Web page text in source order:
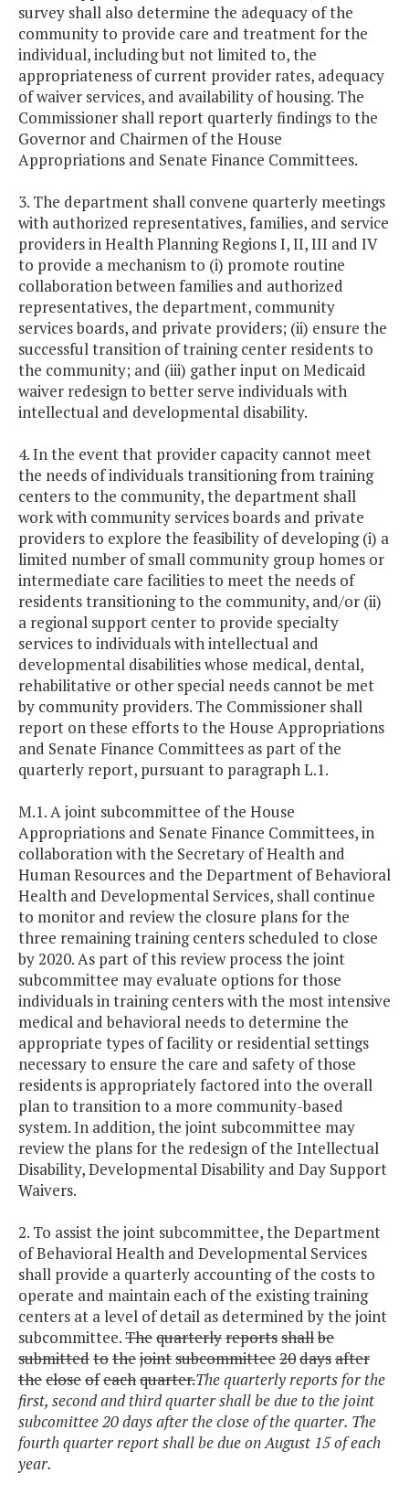
survey shall also determine the adequacy of the
community to provide care and treatment for the
individual, including but not limited to, the
appropriateness of current provider rates, adequacy
of waiver services, and availability of housing. The
Commissioner shall report quarterly findings to the
Governor and Chairmen of the House
Appropriations and Senate Finance Committees.
3. The department shall convene quarterly meetings
with authorized representatives, families, and service
providers in Health Planning Regions I, II, III and IV
to provide a mechanism to (i) promote routine
collaboration between families and authorized
representatives, the department, community
services boards, and private providers; (ii) ensure the
successful transition of training center residents to
the community; and (iii) gather input on Medicaid
waiver redesign to better serve individuals with
intellectual and developmental disability.
4. In the event that provider capacity cannot meet
the needs of individuals transitioning from training
centers to the community, the department shall
work with community services boards and private
providers to explore the feasibility of developing (i) a
limited number of small community group homes or
intermediate care facilities to meet the needs of
residents transitioning to the community, and/or (ii)
a regional support center to provide specialty
services to individuals with intellectual and
developmental disabilities whose medical, dental,
rehabilitative or other special needs cannot be met
by community providers. The Commissioner shall
report on these efforts to the House Appropriations
and Senate Finance Committees as part of the
quarterly report, pursuant to paragraph L.1.
M.1. A joint subcommittee of the House
Appropriations and Senate Finance Committees, in
collaboration with the Secretary of Health and
Human Resources and the Department of Behavioral
Health and Developmental Services, shall continue
to monitor and review the closure plans for the
three remaining training centers scheduled to close
by 2020. As part of this review process the joint
subcommittee may evaluate options for those
individuals in training centers with the most intensive
medical and behavioral needs to determine the
appropriate types of facility or residential settings
necessary to ensure the care and safety of those
residents is appropriately factored into the overall
plan to transition to a more community-based
system. In addition, the joint subcommittee may
review the plans for the redesign of the Intellectual
Disability, Developmental Disability and Day Support
Waivers.
2. To assist the joint subcommittee, the Department
of Behavioral Health and Developmental Services
shall provide a quarterly accounting of the costs to
operate and maintain each of the existing training
centers at a level of detail as determined by the joint
subcommittee.Thequarterlyreportsshallbe
submittedtothejointsubcommittee20daysafter
thecloseofeachquarter.The quarterly reports for the
first, second and third quarter shall be due to the joint
subcomittee 20 days after the close of the quarter. The
fourth quarter report shall be due on August 15 of each
year.